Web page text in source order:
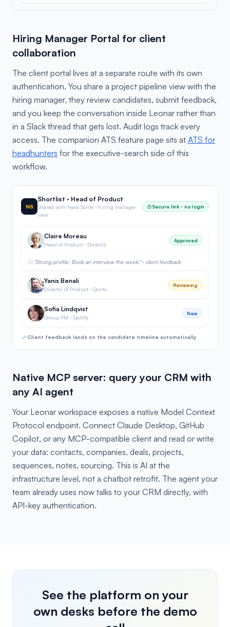
Hiring Manager Portal for client
collaboration
The client portal lives at a separate route with its own
authentication. You share a project pipeline view with the
hiring manager, they review candidates, submit feedback,
and you keep the conversation inside Leonar rather than
in a Slack thread that gets lost. Audit logs track every
access. The companion ATS feature page sits at ATS for
headhunters for the executive-search side of this
workflow.
NS
Shortlist · Head of Product
Shared with Nexa Santé · hiring manager
view
Secure link · no login
Claire Moreau
Head of Product · Doctolib
Approved
"Strong profile. Book an interview this week." · client feedback
Yanis Benali
Director of Product · Qonto
Reviewing
Sofia Lindqvist
Group PM · Spotify
New
Client feedback lands on the candidate timeline automatically
Native MCP server: query your CRM with
any AI agent
Your Leonar workspace exposes a native Model Context
Protocol endpoint. Connect Claude Desktop, GitHub
Copilot, or any MCP-compatible client and read or write
your data: contacts, companies, deals, projects,
sequences, notes, sourcing. This is AI at the
infrastructure level, not a chatbot retrofit. The agent your
team already uses now talks to your CRM directly, with
API-key authentication.
See the platform on your
own desks before the demo